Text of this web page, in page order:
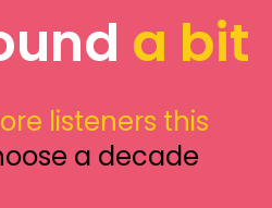
a bit
listeners this
a decade